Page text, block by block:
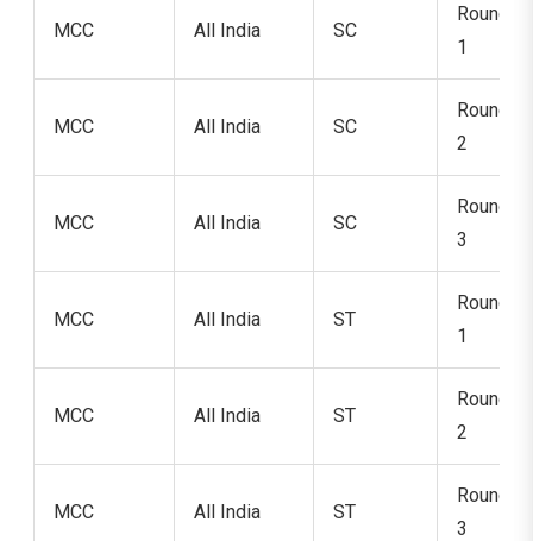
MCC All India SC
Round
1
MCC All India SC
Round
2
MCC All India SC
Round
3
MCC All India ST
Round
1
MCC All India ST
Round
2
MCC All India ST
Round
3